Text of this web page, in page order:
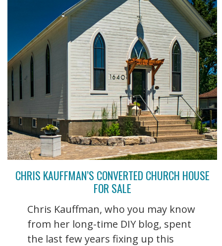
CHRIS KAUFFMAN’S CONVERTED CHURCH HOUSE
FOR SALE
Chris Kauffman, who you may know
from her long-time DIY blog, spent
the last few years fixing up this